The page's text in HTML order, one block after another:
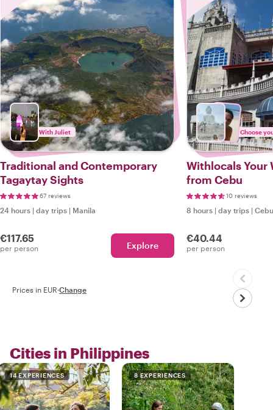
With Juliet
Traditional and Contemporary
Tagaytay Sights
67 reviews
24 hours | day trips | Manila
€117.65
per person Explore
Choose
Withlocals Your
from Cebu
10 reviews
8 hours | day trips | Cebu
€40.44
per person
Prices in EUR·Change
Cities in Philippines
14 EXPERIENCES 8 EXPERIENCES